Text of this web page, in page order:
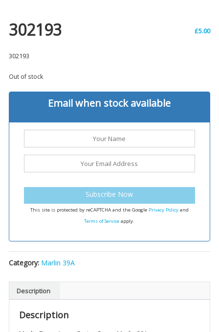
302193 £5.00
302193
Out of stock
Email when stock available
Subscribe Now
This site is protected by reCAPTCHA and the Google Privacy Policy and
Terms of Serviceapply.
Category: Marlin 39A
Description
Description